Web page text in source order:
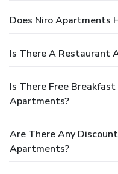
Does Niro Apartments
Is There A Restaurant
Is There Free
Apartments?
Are There Any
Apartments?